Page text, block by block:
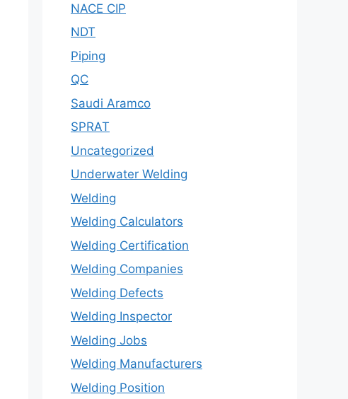
NACE CIP
NDT
Piping
QC
Saudi Aramco
SPRAT
Uncategorized
Underwater Welding
Welding
Welding Calculators
Welding Certification
Welding Companies
Welding Defects
Welding Inspector
Welding Jobs
Welding Manufacturers
Welding Position